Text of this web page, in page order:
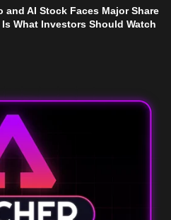
and AI Stock Faces Major Share
What Investors Should Watch